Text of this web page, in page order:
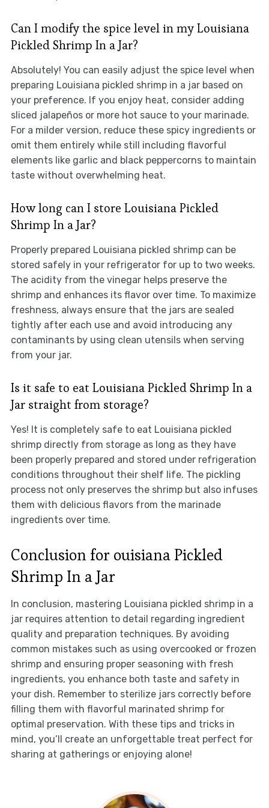
Can I modify the spice level in my Louisiana
Pickled Shrimp In a Jar?
Absolutely! You can easily adjust the spice level when
preparing Louisiana pickled shrimp in a jar based on
your preference. If you enjoy heat, consider adding
sliced jalapeños or more hot sauce to your marinade.
For a milder version, reduce these spicy ingredients or
omit them entirely while still including flavorful
elements like garlic and black peppercorns to maintain
taste without overwhelming heat.
How long can I store Louisiana Pickled
Shrimp In a Jar?
Properly prepared Louisiana pickled shrimp can be
stored safely in your refrigerator for up to two weeks.
The acidity from the vinegar helps preserve the
shrimp and enhances its flavor over time. To maximize
freshness, always ensure that the jars are sealed
tightly after each use and avoid introducing any
contaminants by using clean utensils when serving
from your jar.
Is it safe to eat Louisiana Pickled Shrimp In a
Jar straight from storage?
Yes! It is completely safe to eat Louisiana pickled
shrimp directly from storage as long as they have
been properly prepared and stored under refrigeration
conditions throughout their shelf life. The pickling
process not only preserves the shrimp but also infuses
them with delicious flavors from the marinade
ingredients over time.
Conclusion for ouisiana Pickled
Shrimp In a Jar
In conclusion, mastering Louisiana pickled shrimp in a
jar requires attention to detail regarding ingredient
quality and preparation techniques. By avoiding
common mistakes such as using overcooked or frozen
shrimp and ensuring proper seasoning with fresh
ingredients, you enhance both taste and safety in
your dish. Remember to sterilize jars correctly before
filling them with flavorful marinated shrimp for
optimal preservation. With these tips and tricks in
mind, you’ll create an unforgettable treat perfect for
sharing at gatherings or enjoying alone!